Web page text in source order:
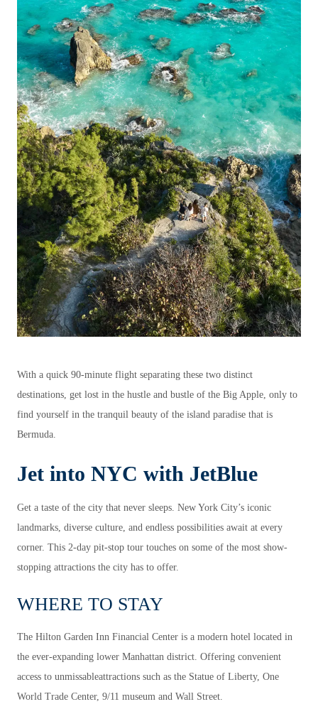
With a quick 90-minute flight separating these two distinct
destinations, get lost in the hustle and bustle of the Big Apple, only to
find yourself in the tranquil beauty of the island paradise that is
Bermuda.
Jet into NYC with JetBlue
Get a taste of the city that never sleeps. New York City’s iconic
landmarks, diverse culture, and endless possibilities await at every
corner. This 2-day pit-stop tour touches on some of the most show-
stopping attractions the city has to offer.
WHERE TO STAY
The Hilton Garden Inn Financial Center is a modern hotel located in
the ever-expanding lower Manhattan district. Offering convenient
access to unmissableattractions such as the Statue of Liberty, One
World Trade Center, 9/11 museum and Wall Street.